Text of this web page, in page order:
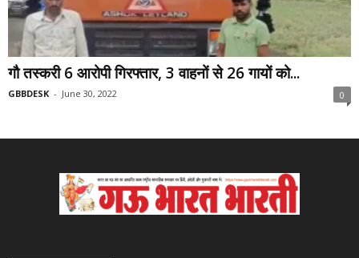
गौ तस्करी 6 आरोपी गिरफ्तार, 3 वाहनों से 26 गायों को...
GBBDESK - June 30, 2022 0